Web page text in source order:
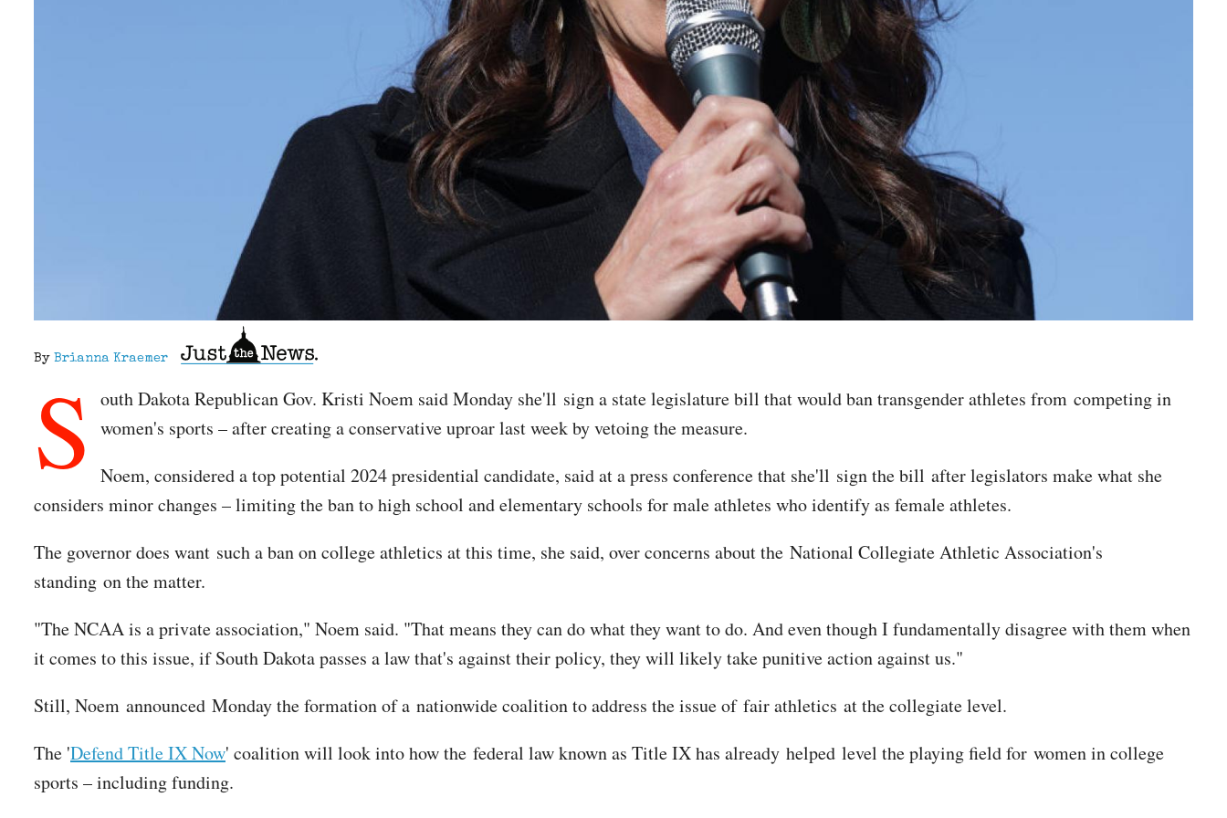
By Brianna Kraemer
S
outh Dakota Republican Gov. Kristi Noem said Monday she'll sign a state legislature bill that would ban transgender athletes from competing in
women's sports – after creating a conservative uproar last week by vetoing the measure.
Noem, considered a top potential 2024 presidential candidate, said at a press conference that she'll sign the bill after legislators make what she
considers minor changes – limiting the ban to high school and elementary schools for male athletes who identify as female athletes.
The governor does want such a ban on college athletics at this time, she said, over concerns about the National Collegiate Athletic Association's
standing on the matter.
"The NCAA is a private association," Noem said. "That means they can do what they want to do. And even though I fundamentally disagree with them when
it comes to this issue, if South Dakota passes a law that's against their policy, they will likely take punitive action against us."
Still, Noem announced Monday the formation of a nationwide coalition to address the issue of fair athletics at the collegiate level.
The 'Defend Title IX Now' coalition will look into how the federal law known as Title IX has already helped level the playing field for women in college
sports – including funding.